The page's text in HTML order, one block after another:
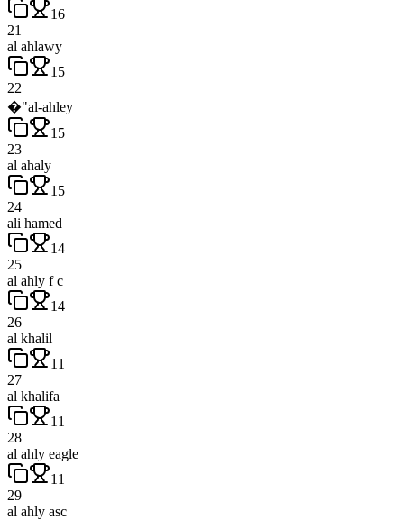
16
21
al ahlawy
15
22
�"al-ahley
15
23
al ahaly
15
24
ali hamed
14
25
al ahly f c
14
26
al khalil
11
27
al khalifa
11
28
al ahly eagle
11
29
al ahly asc